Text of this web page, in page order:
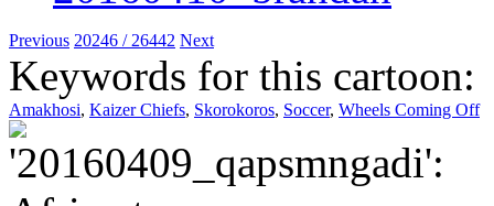
Previous 20246 / 26442 Next
Keywords for this cartoon:
Amakhosi, Kaizer Chiefs, Skorokoros, Soccer, Wheels Coming Off